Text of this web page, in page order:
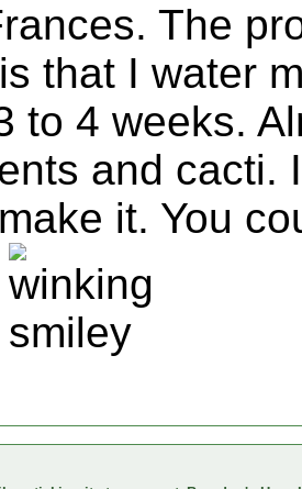
The
that I water
to 4 weeks.
and cacti.
it. You